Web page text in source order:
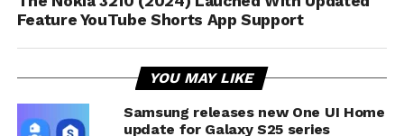
Feature YouTube Shorts App Support
YOU MAY LIKE
Samsung releases new One UI Home
update for Galaxy S25 series